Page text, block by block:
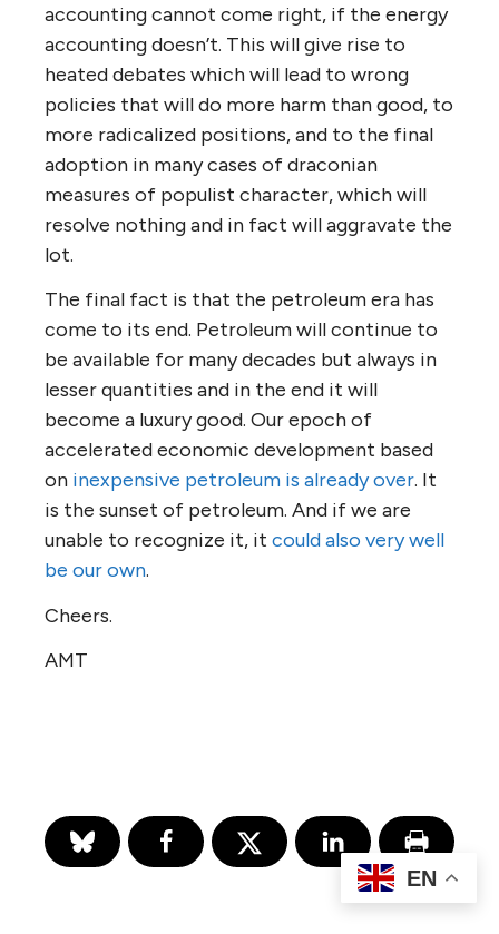
accounting cannot come right, if the energy
accounting doesn’t. This will give rise to
heated debates which will lead to wrong
policies that will do more harm than good, to
more radicalized positions, and to the final
adoption in many cases of draconian
measures of populist character, which will
resolve nothing and in fact will aggravate the
lot.
The final fact is that the petroleum era has
come to its end. Petroleum will continue to
be available for many decades but always in
lesser quantities and in the end it will
become a luxury good. Our epoch of
accelerated economic development based
on inexpensive petroleum is already over. It
is the sunset of petroleum. And if we are
unable to recognize it, it could also very well
be our own.
Cheers.
AMT
EN